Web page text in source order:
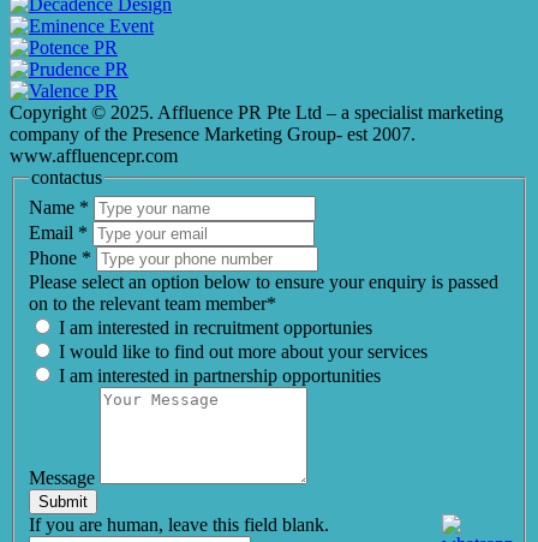
Copyright © 2025. Affluence PR Pte Ltd – a specialist marketing
company of the Presence Marketing Group- est 2007.
www.affluencepr.com
contactus
Name *
Email *
Phone *
Please select an option below to ensure your enquiry is passed
on to the relevant team member*
I am interested in recruitment opportunies
I would like to find out more about your services
I am interested in partnership opportunities
Message
Submit
If you are human, leave this field blank.